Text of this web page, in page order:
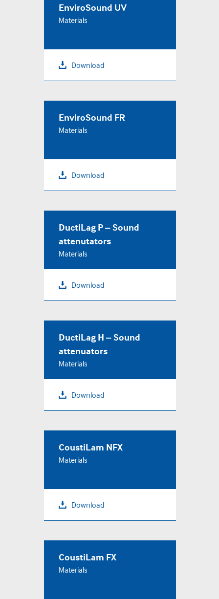
EnviroSound UV
Materials
Download
EnviroSound FR
Materials
Download
DuctiLag P – Sound
attenutators
Materials
Download
DuctiLag H – Sound
attenuators
Materials
Download
CoustiLam NFX
Materials
Download
CoustiLam FX
Materials